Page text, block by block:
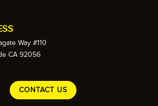
Way #110
CA 92056
CONTACT US